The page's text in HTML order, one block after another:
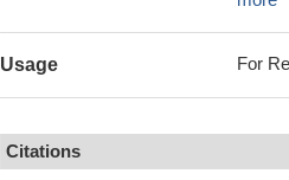
Usage For
Citations